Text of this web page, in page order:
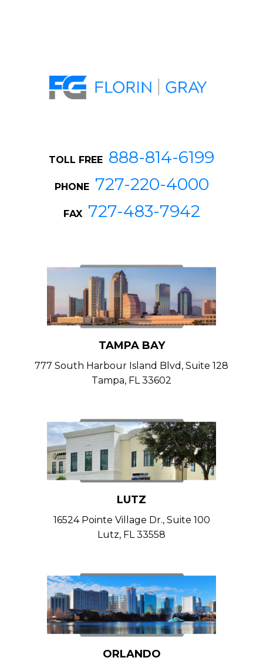
TOLL FREE 888-814-6199
PHONE 727-220-4000
FAX 727-483-7942
TAMPA BAY
777 South Harbour Island Blvd, Suite 128
Tampa, FL 33602
LUTZ
16524 Pointe Village Dr., Suite 100
Lutz, FL 33558
ORLANDO